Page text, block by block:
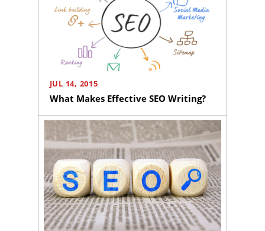
JUL 14, 2015
What Makes Effective SEO Writing?